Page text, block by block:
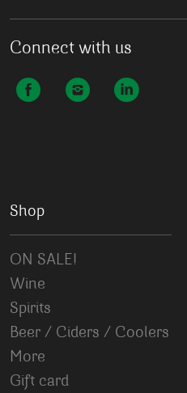
Connect with us
Shop
ON SALE!
Wine
Spirits
Beer / Ciders / Coolers
More
Gift card